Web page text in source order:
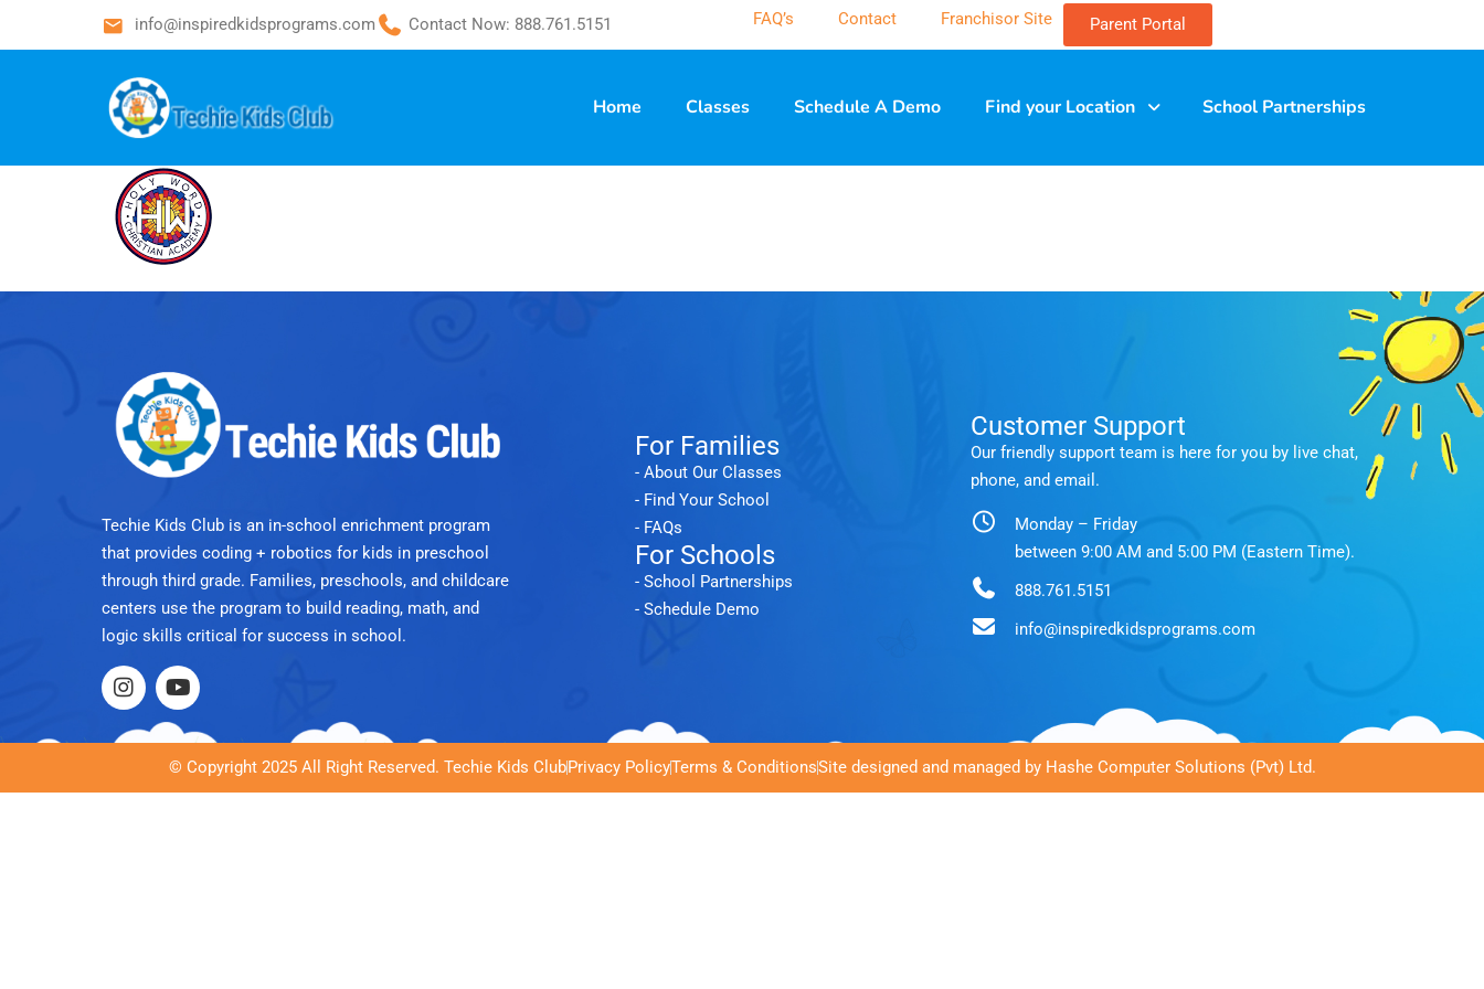
info@inspiredkidsprograms.com Contact Now: 888.761.5151 FAQ’s Contact Franchisor Site Parent Portal
Home Classes Schedule A Demo Find your Location School Partnerships
Techie Kids Club is an in-school enrichment program
that provides coding + robotics for kids in preschool
through third grade. Families, preschools, and childcare
centers use the program to build reading, math, and
logic skills critical for success in school.
For Families
- About Our Classes
- Find Your School
- FAQs
For Schools
- School Partnerships
- Schedule Demo
Customer Support
Our friendly support team is here for you by live chat,
phone, and email.
Monday – Friday
between 9:00 AM and 5:00 PM (Eastern Time).
888.761.5151
info@inspiredkidsprograms.com
© Copyright 2025 All Right Reserved. Techie Kids ClubPrivacy PolicyTerms & ConditionsSite designed and managed by Hashe Computer Solutions (Pvt) Ltd.